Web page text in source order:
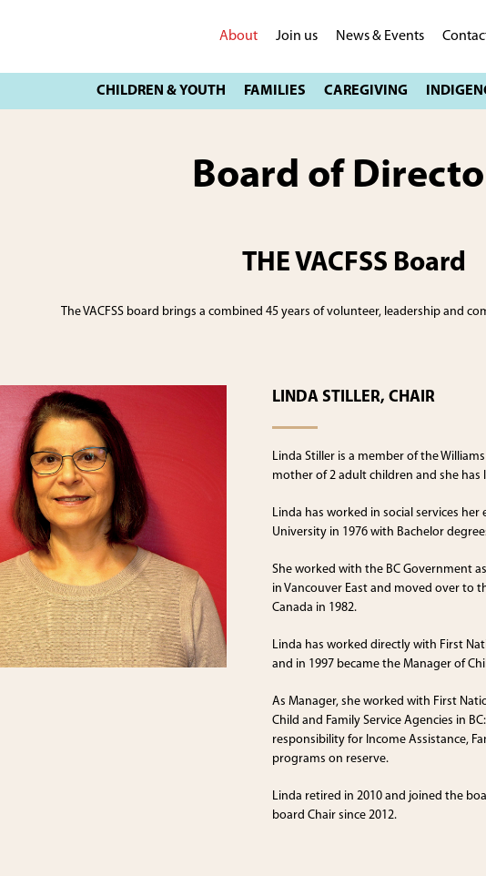
About Join us News & Events
Board of
THE VACFSS Board
The VACFSS board brings a combined 45 years of volunteer, leadership and
LINDA STILLER, CHAIR
Linda Stiller is a member of the
mother of 2 adult children and she has
Linda has worked in social services
University in 1976 with Bachelor
She worked with the BC Government
in Vancouver East and moved over to
Canada in 1982.
Linda has worked directly with First
and in 1997 became the Manager of
As Manager, she worked with First
Child and Family Service Agencies in
responsibility for Income Assistance,
programs on reserve.
Linda retired in 2010 and joined the
board Chair since 2012.